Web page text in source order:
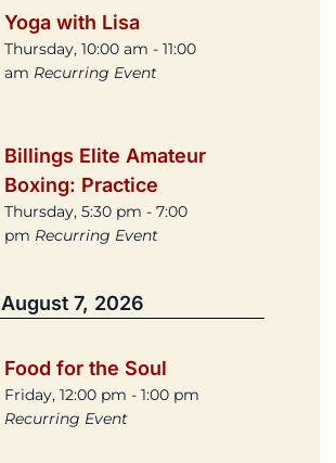
Yoga with Lisa
Thursday, 10:00 am - 11:00
am Recurring Event
Billings Elite Amateur
Boxing: Practice
Thursday, 5:30 pm - 7:00
pm Recurring Event
August 7, 2026
Food for the Soul
Friday, 12:00 pm - 1:00 pm
Recurring Event